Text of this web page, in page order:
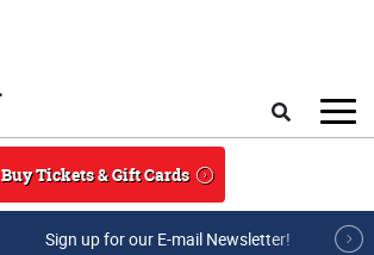
Buy Tickets & Gift Cards
Sign up for our E-mail Newsletter!